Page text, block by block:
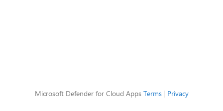
Microsoft Defender for Cloud Apps Terms| Privacy